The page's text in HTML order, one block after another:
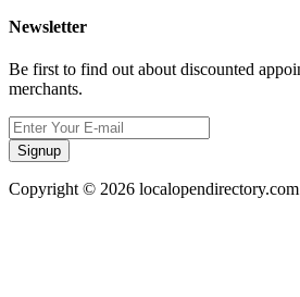
Newsletter
Be first to find out about discounted
merchants.
Signup
Copyright © 2026